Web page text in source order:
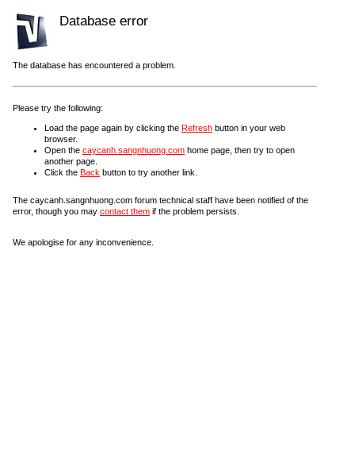
Database error
The database has encountered a problem.
Please try the following:
Load the page again by clicking the Refresh button in your web
browser.
Open the caycanh.sangnhuong.com home page, then try to open
another page.
Click the Back button to try another link.
The caycanh.sangnhuong.com forum technical staff have been notified of the
error, though you may contact them if the problem persists.
We apologise for any inconvenience.